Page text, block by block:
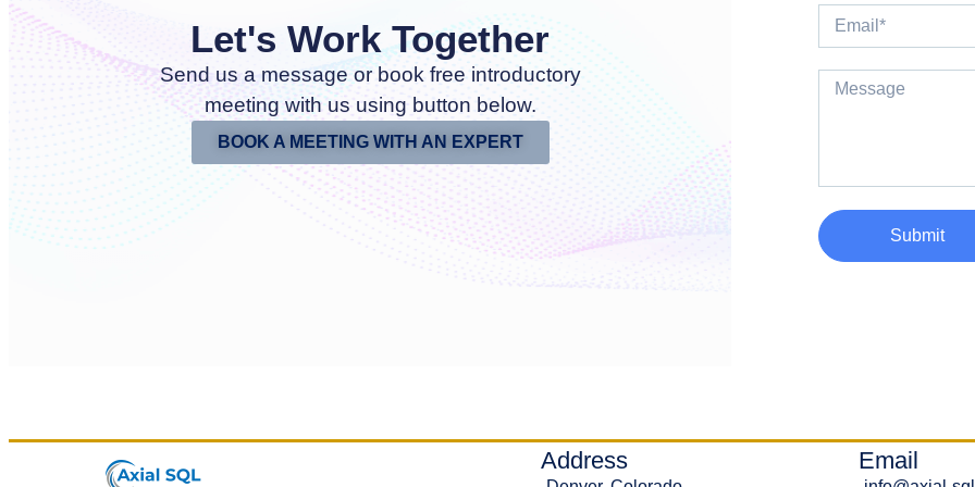
Let's Work Together
Send us a message or book free introductory
meeting with us using button below.
BOOK A MEETING WITH AN EXPERT
Submit
Address Email